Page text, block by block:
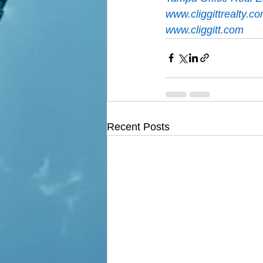
www.cliggitt.com
Recent Posts